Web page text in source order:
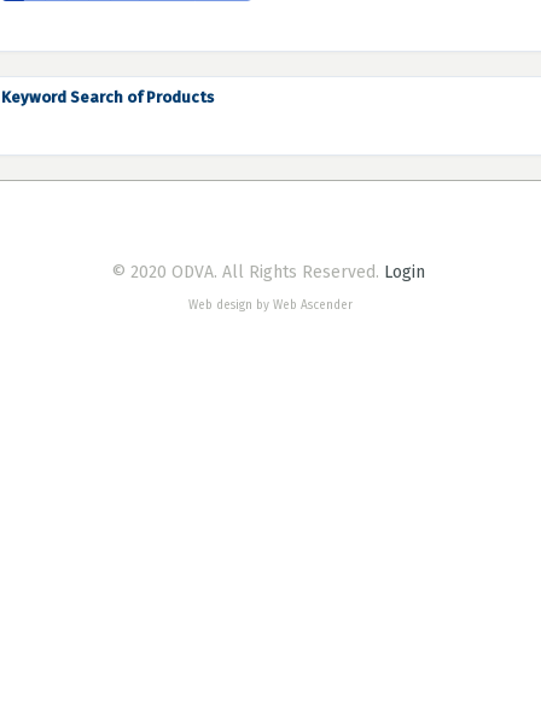
Keyword Search of Products
© 2020 ODVA. All Rights Reserved. Login
Web design by Web Ascender